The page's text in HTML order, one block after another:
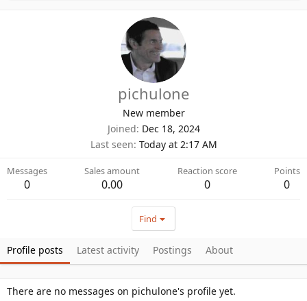
pichulone
New member
Joined Dec 18, 2024
Last seen Today at 2:17 AM
Messages
0
Sales amount
0.00
Reaction score
0
Points
0
Find
Profile posts Latest activity Postings About
There are no messages on pichulone's profile yet.